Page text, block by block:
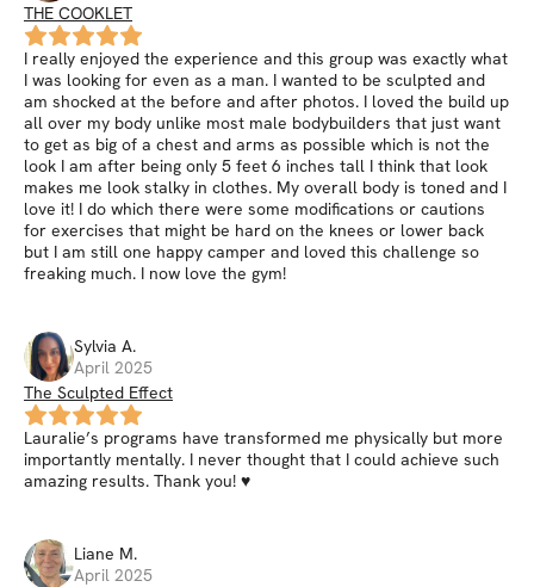
THE COOKLET
I really enjoyed the experience and this group was exactly what
I was looking for even as a man. I wanted to be sculpted and
am shocked at the before and after photos. I loved the build up
all over my body unlike most male bodybuilders that just want
to get as big of a chest and arms as possible which is not the
look I am after being only 5 feet 6 inches tall I think that look
makes me look stalky in clothes. My overall body is toned and I
love it! I do which there were some modifications or cautions
for exercises that might be hard on the knees or lower back
but I am still one happy camper and loved this challenge so
freaking much. I now love the gym!
Sylvia A.
April 2025
The Sculpted Effect
Lauralie’s programs have transformed me physically but more
importantly mentally. I never thought that I could achieve such
amazing results. Thank you! ♥️
Liane M.
April 2025